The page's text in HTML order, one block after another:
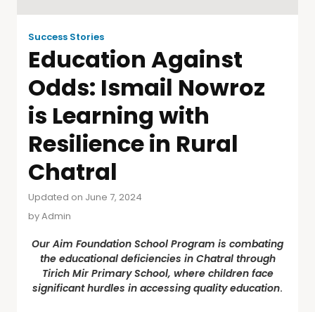
Success Stories
Education Against
Odds: Ismail Nowroz
is Learning with
Resilience in Rural
Chatral
Updated on June 7, 2024
byAdmin
Our Aim Foundation School Program is combating
the educational deficiencies in Chatral through
Tirich Mir Primary School, where children face
significant hurdles in accessing quality education.